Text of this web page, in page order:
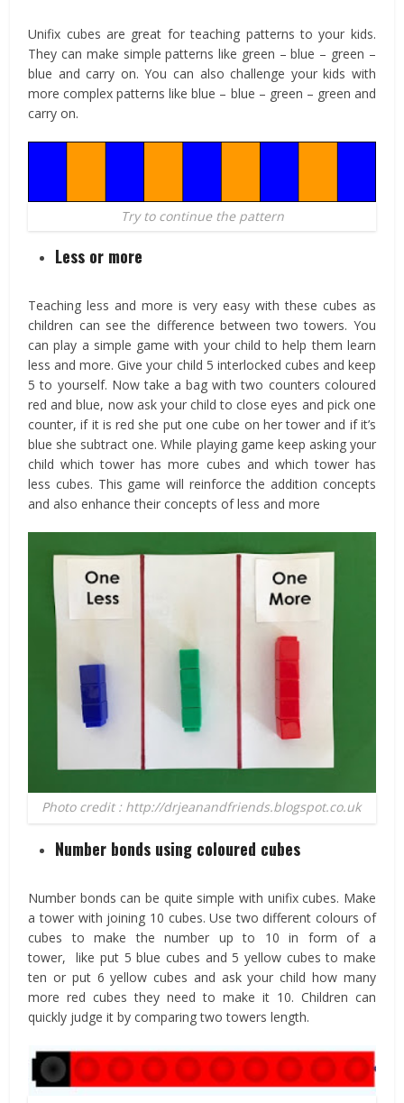
Unifix cubes are great for teaching patterns to your kids.
They can make simple patterns like green – blue – green –
blue and carry on. You can also challenge your kids with
more complex patterns like blue – blue – green – green and
carry on.
Try to continue the pattern
Less or more
Teaching less and more is very easy with these cubes as
children can see the difference between two towers. You
can play a simple game with your child to help them learn
less and more. Give your child 5 interlocked cubes and keep
5 to yourself. Now take a bag with two counters coloured
red and blue, now ask your child to close eyes and pick one
counter, if it is red she put one cube on her tower and if it’s
blue she subtract one. While playing game keep asking your
child which tower has more cubes and which tower has
less cubes. This game will reinforce the addition concepts
and also enhance their concepts of less and more
Photo credit : http://drjeanandfriends.blogspot.co.uk
Number bonds using coloured cubes
Number bonds can be quite simple with unifix cubes. Make
a tower with joining 10 cubes. Use two different colours of
cubes to make the number up to 10 in form of a
tower, like put 5 blue cubes and 5 yellow cubes to make
ten or put 6 yellow cubes and ask your child how many
more red cubes they need to make it 10. Children can
quickly judge it by comparing two towers length.